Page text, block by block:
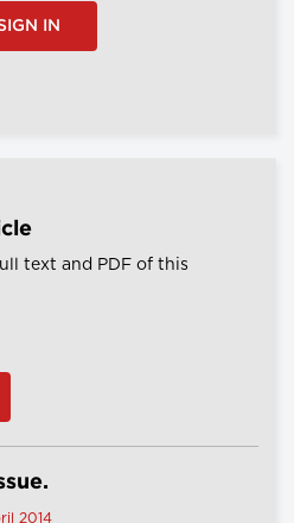
IN
text and PDF of this
2014